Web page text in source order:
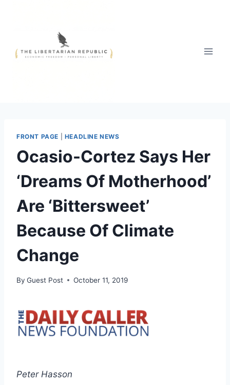
FRONT PAGE HEADLINE NEWS
Ocasio-Cortez Says Her
‘Dreams Of Motherhood’
Are ‘Bittersweet’
Because Of Climate
Change
By Guest Post October 11, 2019
Peter Hasson